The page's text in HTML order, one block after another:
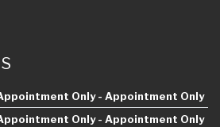
Only - Appointment Only
Only - Appointment Only